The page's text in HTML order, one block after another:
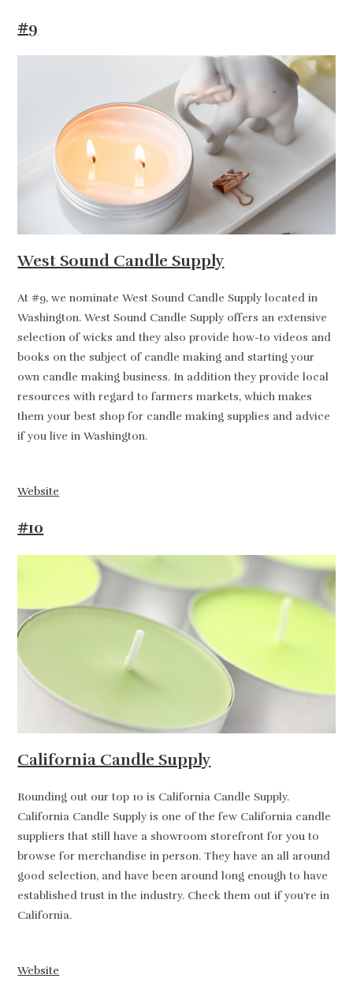
#9
West Sound Candle Supply
At #9, we nominate West Sound Candle Supply located in
Washington. West Sound Candle Supply offers an extensive
selection of wicks and they also provide how-to videos and
books on the subject of candle making and starting your
own candle making business. In addition they provide local
resources with regard to farmers markets, which makes
them your best shop for candle making supplies and advice
if you live in Washington.
Website
#10
California Candle Supply
Rounding out our top 10 is California Candle Supply.
California Candle Supply is one of the few California candle
suppliers that still have a showroom storefront for you to
browse for merchandise in person. They have an all around
good selection, and have been around long enough to have
established trust in the industry. Check them out if you’re in
California.
Website